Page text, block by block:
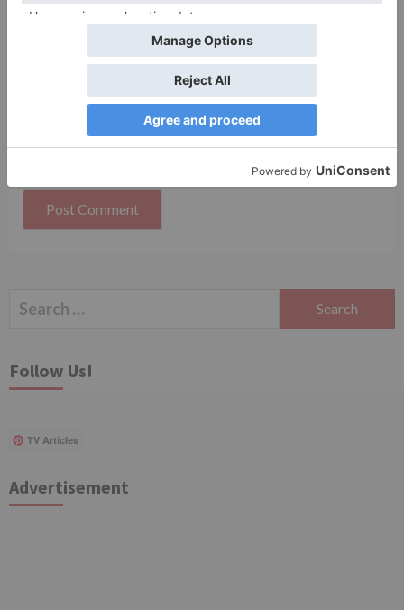
Save my name, email, and website in this browser
for the next time I comment.
Search
Follow Us!
TV Articles
Advertisement